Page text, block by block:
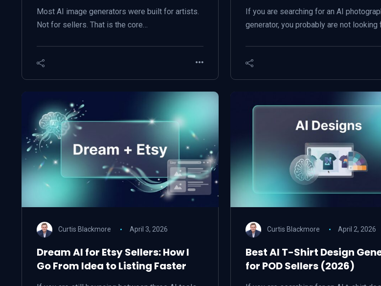
Most AI image generators were built for artists.
Not for sellers. That is the core…
If you are searching for an AI
generator, you probably are not looking
Curtis Blackmore April 3, 2026
Dream AI for Etsy Sellers: How I
Go From Idea to Listing Faster
Curtis Blackmore April 2, 2026
Best AI T-Shirt Design
for POD Sellers (2026)